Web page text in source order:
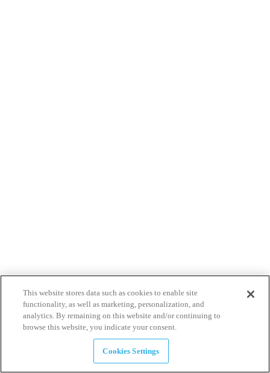
This website stores data such as cookies to enable site
functionality, as well as marketing, personalization, and
analytics. By remaining on this website and/or continuing to
browse this website, you indicate your consent.
Cookies Settings